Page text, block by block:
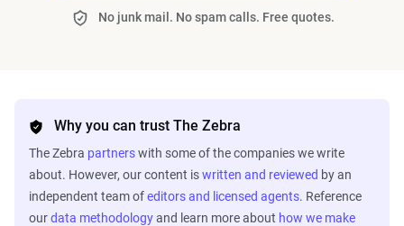
No junk mail. No spam calls. Free quotes.
Why you can trust The Zebra
The Zebra partnerswith some of the companies we write
about. However, our content iswritten and reviewed by an
independent team ofeditors and licensed agents. Reference
ourdata methodologyand learn more about how we make